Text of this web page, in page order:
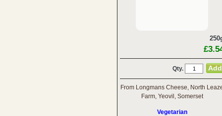
Qty.
From Longmans Cheese, North
Farm, Yeovil, Somerset
Vegetarian